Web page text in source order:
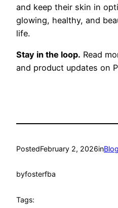
and keep their skin in
glowing, healthy, and
life.
Stay in the loop. Read
and product updates on
PostedFebruary 2, 2026inBlog
byfosterfba
Tags: